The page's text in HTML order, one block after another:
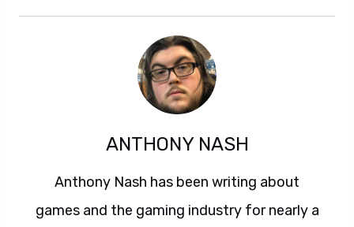
ANTHONY NASH
Anthony Nash has been writing about
games and the gaming industry for nearly a